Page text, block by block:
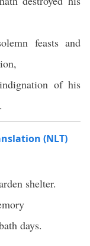
feasts and
of his
(NLT)
shelter.
days.